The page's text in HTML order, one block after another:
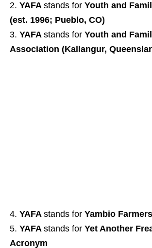
YAFA stands for Youth and
(est. 1996; Pueblo, CO)
YAFA stands for Youth and
Association (Kallangur,
YAFA stands for Yambio
YAFA stands for Yet Another
Acronym